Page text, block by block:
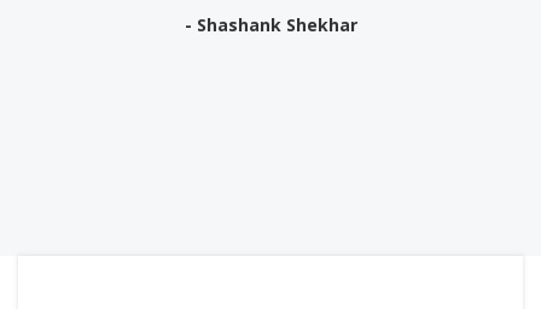
- Shashank Shekhar